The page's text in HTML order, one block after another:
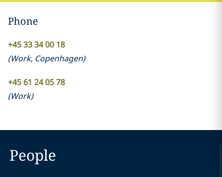
Phone
+45 33 34 00 18
(Work, Copenhagen)
+45 61 24 05 78
(Work)
People